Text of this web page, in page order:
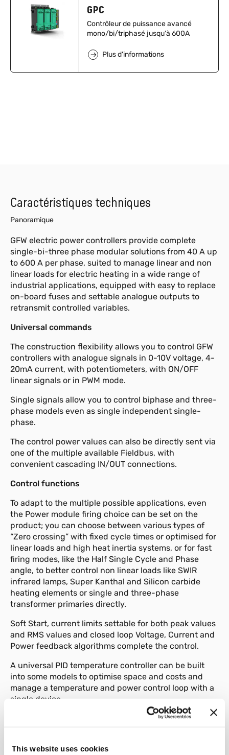
This website uses cookies
GPC
Contrôleur de puissance avancé
mono/bi/triphasé jusqu'à 600A
Plus d'informations
Caractéristiques techniques
Panoramique
GFW electric power controllers provide complete
single-bi-three phase modular solutions from 40 A up
to 600 A per phase, suited to manage linear and non
linear loads for electric heating in a wide range of
industrial applications, equipped with easy to replace
on-board fuses and settable analogue outputs to
retransmit controlled variables.
Universal commands
The construction flexibility allows you to control GFW
controllers with analogue signals in 0-10V voltage, 4-
20mA current, with potentiometers, with ON/OFF
linear signals or in PWM mode.
Single signals allow you to control biphase and three-
phase models even as single independent single-
phase.
The control power values can also be directly sent via
one of the multiple available Fieldbus, with
convenient cascading IN/OUT connections.
Control functions
To adapt to the multiple possible applications, even
the Power module firing choice can be set on the
product; you can choose between various types of
“Zero crossing” with fixed cycle times or optimised for
linear loads and high heat inertia systems, or for fast
firing modes, like the Half Single Cycle and Phase
angle, to better control non linear loads like SWIR
infrared lamps, Super Kanthal and Silicon carbide
heating elements or single and three-phase
transformer primaries directly.
Soft Start, current limits settable for both peak values
and RMS values and closed loop Voltage, Current and
Power feedback algorithms complete the control.
A universal PID temperature controller can be built
into some models to optimise space and costs and
manage a temperature and power control loop with a
single device.
Diagnostic, preventive manintenance and alarms
multiple diagnostic functions, preventive